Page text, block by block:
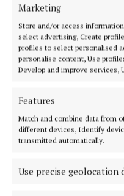
Marketing
Store and/or access
select advertising, Create
profiles to select personalised
personalise content, Use
Develop and improve services,
Features
Match and combine data from
different devices, Identify
transmitted automatically.
Use precise geolocation
‘He’ll walk it with me’
3 years ago
NEWS
Positive mental health
views
3 years ago
NEWS
Authenticity is about